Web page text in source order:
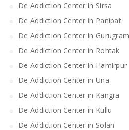
De Addiction Center in Sirsa
De Addiction Center in Panipat
De Addiction Center in Gurugram
De Addiction Center in Rohtak
De Addiction Center in Hamirpur
De Addiction Center in Una
De Addiction Center in Kangra
De Addiction Center in Kullu
De Addiction Center in Solan